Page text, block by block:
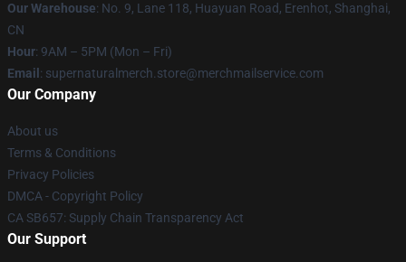
Our Warehouse: No. 9, Lane 118, Huayuan Road, Erenhot, Shanghai,
CN
Hour: 9AM – 5PM (Mon – Fri)
Email : supernaturalmerch.store@merchmailservice.com
Our Company
About us
Terms & Conditions
Privacy Policies
DMCA - Copyright Policy
CA SB657: Supply Chain Transparency Act
Our Support